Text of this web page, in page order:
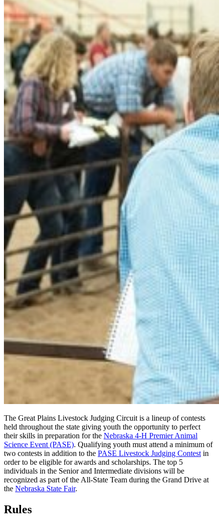
The Great Plains Livestock Judging Circuit is a lineup of contests
held throughout the state giving youth the opportunity to perfect
their skills in preparation for the Nebraska 4‑H Premier Animal
Science Event (PASE). Qualifying youth must attend a minimum of
two contests in addition to the PASE Livestock Judging Contest in
order to be eligible for awards and scholarships. The top 5
individuals in the Senior and Intermediate divisions will be
recognized as part of the All-State Team during the Grand Drive at
the Nebraska State Fair.
Rules